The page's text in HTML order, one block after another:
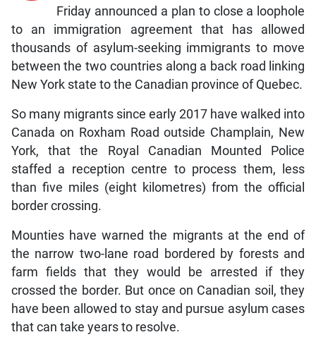
Friday announced a plan to close a loophole
to an immigration agreement that has allowed
thousands of asylum-seeking immigrants to move
between the two countries along a back road linking
New York state to the Canadian province of Quebec.
So many migrants since early 2017 have walked into
Canada on Roxham Road outside Champlain, New
York, that the Royal Canadian Mounted Police
staffed a reception centre to process them, less
than five miles (eight kilometres) from the official
border crossing.
Mounties have warned the migrants at the end of
the narrow two-lane road bordered by forests and
farm fields that they would be arrested if they
crossed the border. But once on Canadian soil, they
have been allowed to stay and pursue asylum cases
that can take years to resolve.